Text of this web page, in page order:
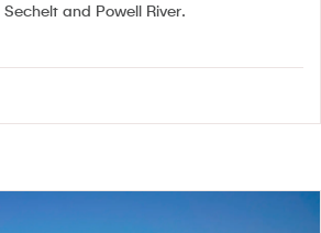
and Powell River.